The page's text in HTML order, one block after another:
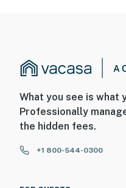
What you see is what
Professionally
the hidden fees.
+1 800-544-0300